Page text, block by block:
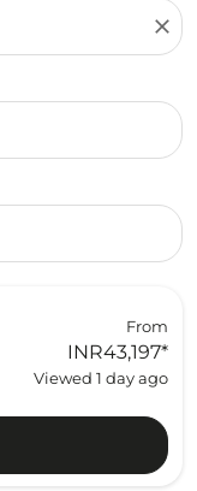
close
From
INR43,197*
Viewed 1 day ago